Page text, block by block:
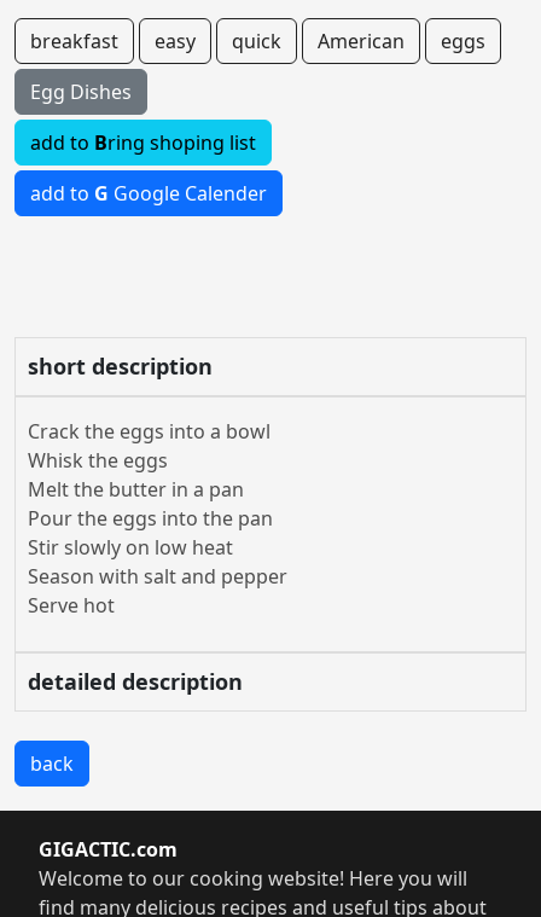
breakfast easy quick American
eggs
Egg Dishes
add to Bring shoping list
add to G Google Calender
short description
Crack the eggs into a bowl
Whisk the eggs
Melt the butter in a pan
Pour the eggs into the pan
Stir slowly on low heat
Season with salt and pepper
Serve hot
detailed description
back
GIGACTIC.com
Welcome to our cooking website! Here you will
find many delicious recipes and useful tips about